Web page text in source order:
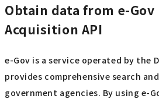
Obtain data from e-
Acquisition API
e-Gov is a service operated by the
provides comprehensive search
government agencies. By using e-